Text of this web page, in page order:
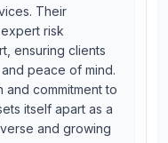
Their
risk
ensuring clients
peace of mind.
commitment to
itself apart as a
and growing